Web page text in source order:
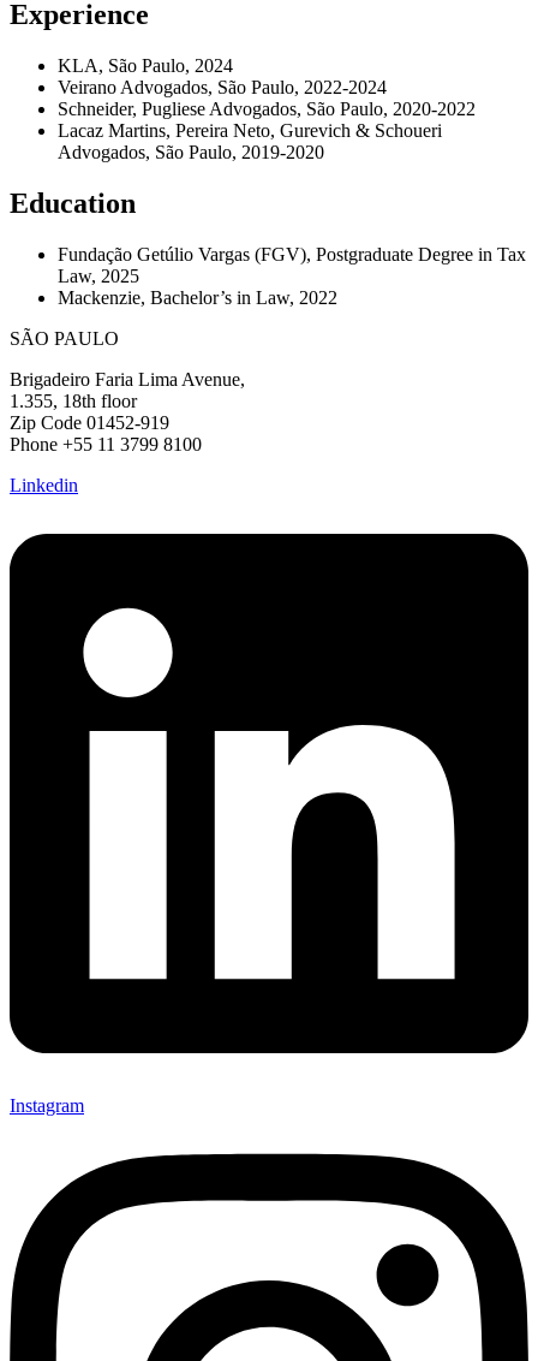
Experience
KLA, São Paulo, 2024
Veirano Advogados, São Paulo, 2022-2024
Schneider, Pugliese Advogados, São Paulo, 2020-2022
Lacaz Martins, Pereira Neto, Gurevich & Schoueri
Advogados, São Paulo, 2019-2020
Education
Fundação Getúlio Vargas (FGV), Postgraduate Degree in Tax
Law, 2025
Mackenzie, Bachelor’s in Law, 2022
SÃO PAULO
Brigadeiro Faria Lima Avenue,
1.355, 18th floor
Zip Code 01452-919
Phone +55 11 3799 8100
Linkedin
Instagram